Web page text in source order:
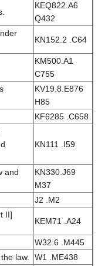
KEQ822.A6
Q432
KN152.2 .C64
KM500.A1
C755
KV19.8.E876
H85
KF6285 .C658
KN111 .I59
and
KN330.J69
M37
J2 .M2
II]
KEM71 .A24
W32.6 .M445
law. W1 .ME438